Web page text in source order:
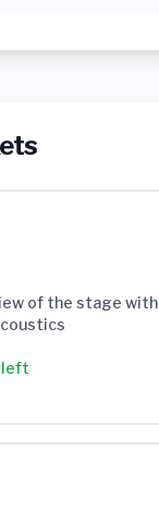
of the stage with